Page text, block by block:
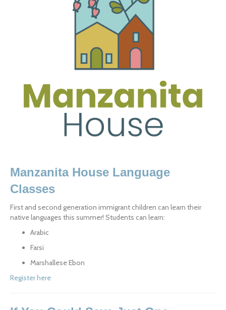
Manzanita House Language
Classes
First and second generation immigrant children can learn their
native languages this summer! Students can learn:
Arabic
Farsi
Marshallese Ebon
Register here